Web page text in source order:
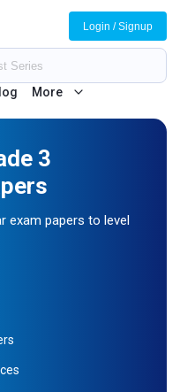
More
Login / Signup
3
exam papers to level